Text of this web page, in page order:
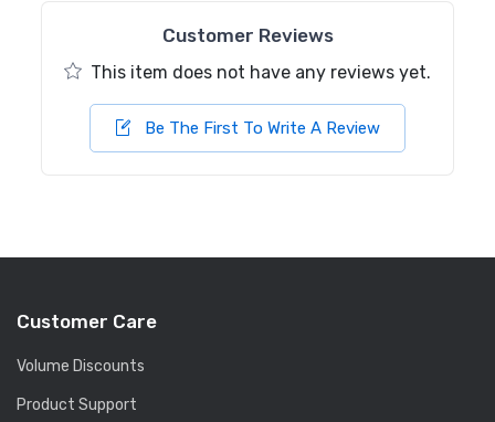
Customer Reviews
This item does not have any reviews yet.
Be The First To Write A Review
Customer Care
Volume Discounts
Product Support